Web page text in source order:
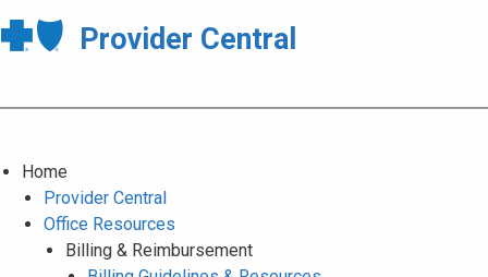
Provider Central
Home
Provider Central
Office Resources
Billing & Reimbursement